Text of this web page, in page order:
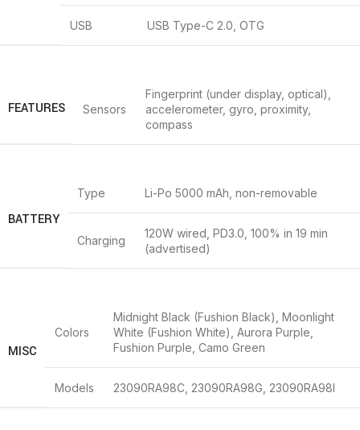
USB USB Type-C 2.0, OTG
FEATURES Sensors
Fingerprint (under display, optical),
accelerometer, gyro, proximity,
compass
BATTERY
Type Li-Po 5000 mAh, non-removable
Charging
120W wired, PD3.0, 100% in 19 min
(advertised)
MISC
Colors
Midnight Black (Fushion Black), Moonlight
White (Fushion White), Aurora Purple,
Fushion Purple, Camo Green
Models 23090RA98C, 23090RA98G, 23090RA98I